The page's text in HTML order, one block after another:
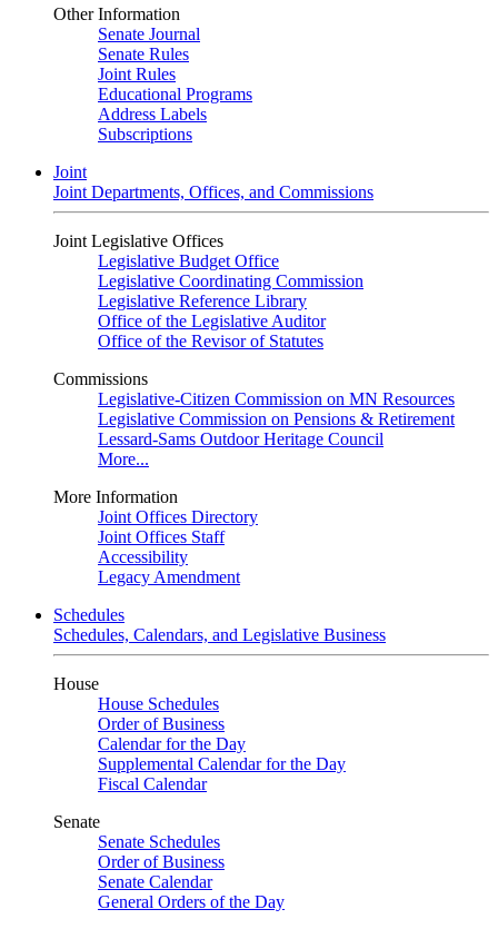
Other Information
Senate Journal
Senate Rules
Joint Rules
Educational Programs
Address Labels
Subscriptions
Joint
Joint Departments, Offices, and Commissions
Joint Legislative Offices
Legislative Budget Office
Legislative Coordinating Commission
Legislative Reference Library
Office of the Legislative Auditor
Office of the Revisor of Statutes
Commissions
Legislative-Citizen Commission on MN Resources
Legislative Commission on Pensions & Retirement
Lessard-Sams Outdoor Heritage Council
More...
More Information
Joint Offices Directory
Joint Offices Staff
Accessibility
Legacy Amendment
Schedules
Schedules, Calendars, and Legislative Business
House
House Schedules
Order of Business
Calendar for the Day
Supplemental Calendar for the Day
Fiscal Calendar
Senate
Senate Schedules
Order of Business
Senate Calendar
General Orders of the Day